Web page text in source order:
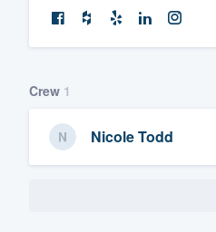
Crew 1
Nicole Todd